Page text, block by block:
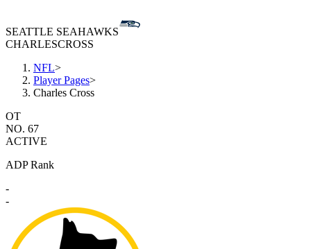
SEATTLE SEAHAWKS
CHARLESCROSS
NFL>
Player Pages>
Charles Cross
OT
NO. 67
ACTIVE
ADP Rank
-
-